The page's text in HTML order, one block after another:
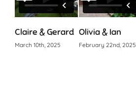
Claire & Gerard
March 10th, 2025
Olivia & Ian
February 22nd, 2025